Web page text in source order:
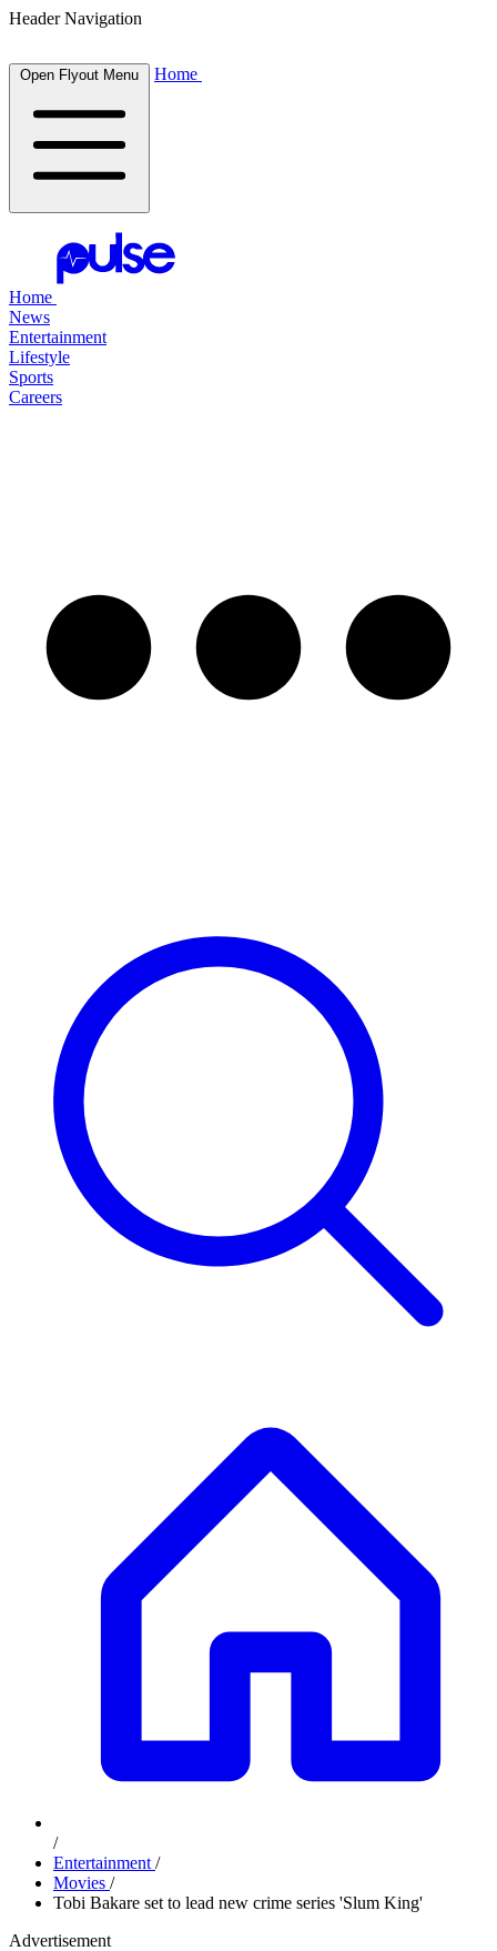
Header Navigation
Open Flyout Menu Home
Home
News
Entertainment
Lifestyle
Sports
Careers
/
Entertainment /
Movies /
Tobi Bakare set to lead new crime series 'Slum King'
Advertisement